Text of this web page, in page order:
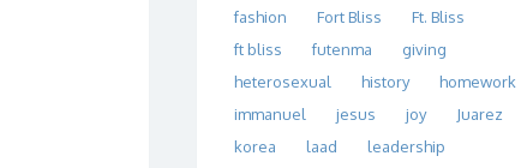
fashion
Fort Bliss
Ft. Bliss
ft bliss
futenma
giving
heterosexual
history
homework
immanuel
jesus joy
Juarez
korea
laad
leadership